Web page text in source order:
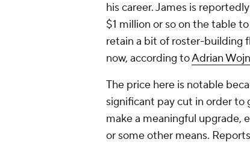
his career. James is
$1 million or so on the table
retain a bit of roster-building
now, according toAdrian
The price here is notable
significant pay cut in order
make a meaningful
or some other means.